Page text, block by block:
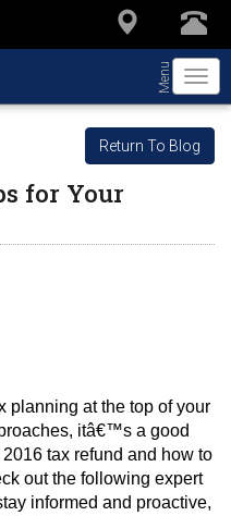
Menu
Return To Blog
for Your
planning at the top of your
itâ€™s a good
tax refund and how to
maximize your deductions. Check out the following expert
informed and proactive,